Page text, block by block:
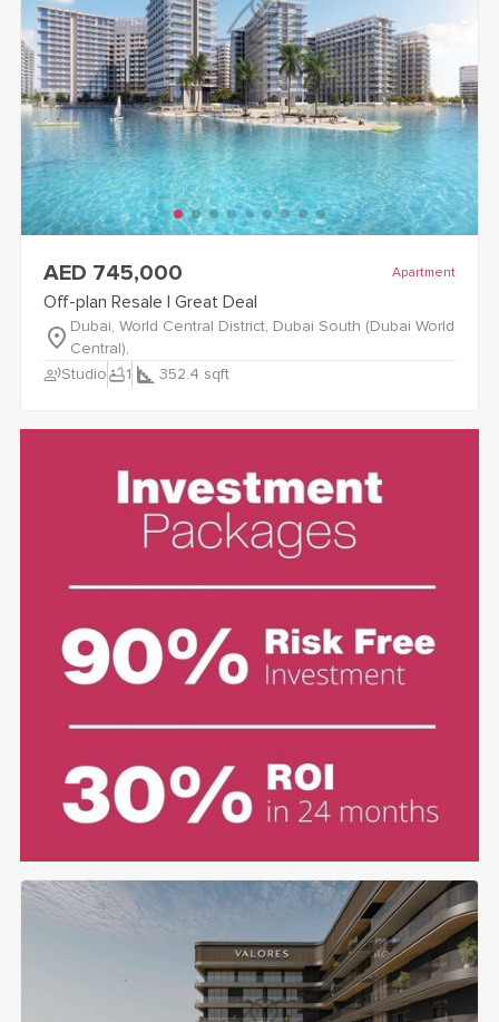
AED 745,000 Apartment
Off-plan Resale | Great Deal
Dubai, World Central District, Dubai South (Dubai World
Central),
record_voice_overStudiobathtub1 352.4 sqft